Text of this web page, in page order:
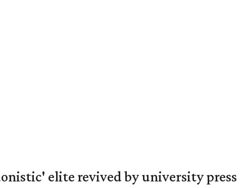
elite revived by university press